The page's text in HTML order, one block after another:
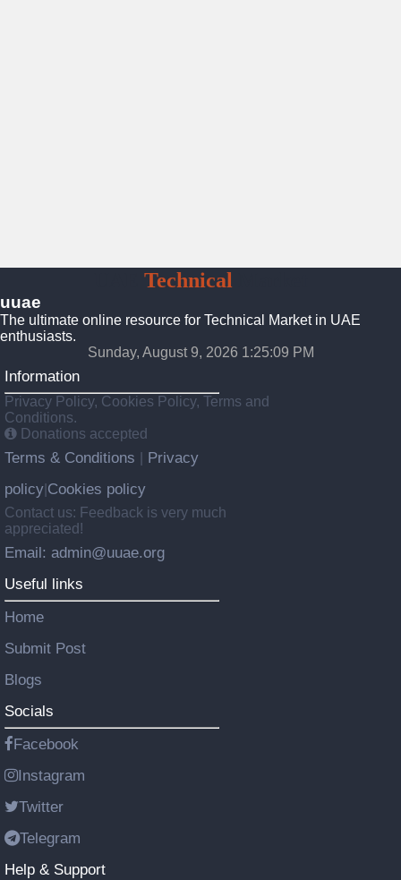
Technical
uuae
The ultimate online resource for Technical Market in UAE
enthusiasts.
Sunday, August 9, 2026 1:25:09 PM
Information
Privacy Policy, Cookies Policy, Terms and
Conditions.
Donations accepted
Terms & Conditions
Privacy
policy Cookies policy
Contact us: Feedback is very much
appreciated!
Email: admin@uuae.org
Useful links
Home
Submit Post
Blogs
Socials
Facebook
Instagram
Twitter
Telegram
Help & Support